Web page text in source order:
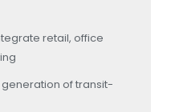
retail, office
generation of transit-